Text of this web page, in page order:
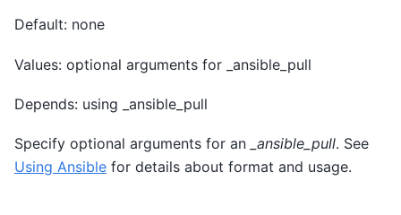
Default: none
Values: optional arguments for _ansible_pull
Depends: using _ansible_pull
Specify optional arguments for an _ansible_pull. See
Using Ansible for details about format and usage.